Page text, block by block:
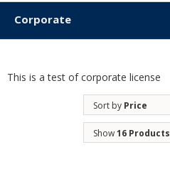
Corporate
This is a test of corporate license
Sort by Price
Show16 Products